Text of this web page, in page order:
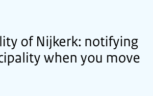
of Nijkerk: notifying
when you move